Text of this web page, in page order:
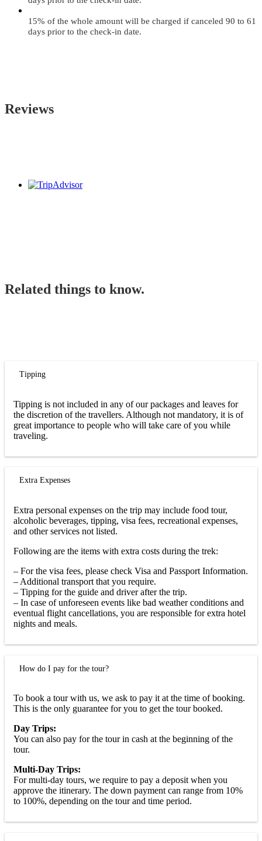
15% of the whole amount will be charged if canceled 90 to 61
days prior to the check-in date.
Reviews
Related things to know.
Tipping
Tipping is not included in any of our packages and leaves for
the discretion of the travellers. Although not mandatory, it is of
great importance to people who will take care of you while
traveling.
Extra Expenses
Extra personal expenses on the trip may include food tour,
alcoholic beverages, tipping, visa fees, recreational expenses,
and other services not listed.
Following are the items with extra costs during the trek:
– For the visa fees, please check Visa and Passport Information.
– Additional transport that you require.
– Tipping for the guide and driver after the trip.
– In case of unforeseen events like bad weather conditions and
eventual flight cancellations, you are responsible for extra hotel
nights and meals.
How do I pay for the tour?
To book a tour with us, we ask to pay it at the time of booking.
This is the only guarantee for you to get the tour booked.
Day Trips:
You can also pay for the tour in cash at the beginning of the
tour.
Multi-Day Trips:
For multi-day tours, we require to pay a deposit when you
approve the itinerary. The down payment can range from 10%
to 100%, depending on the tour and time period.